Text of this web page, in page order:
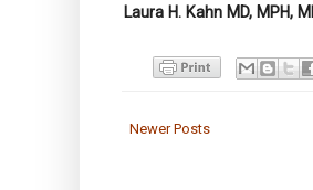
Laura H. Kahn MD, MPH,
Newer Posts